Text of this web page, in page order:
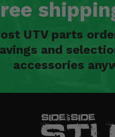
UTV parts
and
accessories